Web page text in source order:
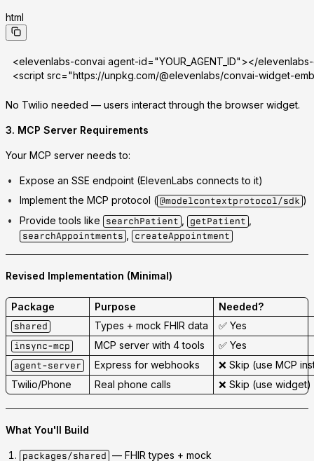
html
<elevenlabs-convai agent-id="YOUR_AGENT_ID"></
<script src="https://unpkg.com/@elevenlabs/convai-widget-
No Twilio needed — users interact through the browser widget.
3. MCP Server Requirements
Your MCP server needs to:
Expose an SSE endpoint (ElevenLabs connects to it)
Implement the MCP protocol ( @modelcontextprotocol/sdk )
Provide tools like
searchPatient getPatient
searchAppointments createAppointment
Revised Implementation (Minimal)
Package Purpose Needed?
shared Types + mock FHIR data ✅ Yes
insync-mcp MCP server with 4 tools ✅ Yes
agent-server Express for webhooks ❌ Skip (use MCP
Twilio/Phone
Real phone calls ❌ Skip (use widget)
What You'll Build
packages/shared — FHIR types + mock